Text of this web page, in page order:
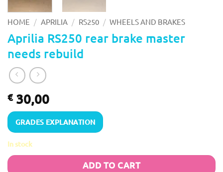
HOME / APRILIA / RS250 / WHEELS AND BRAKES
Aprilia RS250 rear brake master
needs rebuild
€30,00
GRADES EXPLANATION
In stock
ADD TO CART